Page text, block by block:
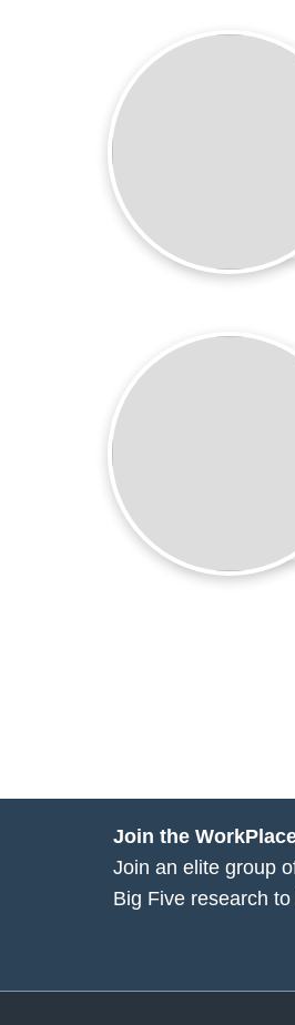
Join the
Join an elite group
Big Five research